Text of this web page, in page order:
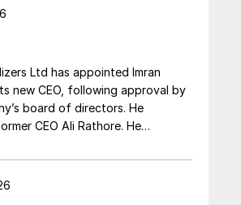
segment structure. Gordon
and Richard Harding will
Both bring decades of
and leadership to their
process is underway to
EVP Downstream.
Ltd has appointed Imran
board of directors. He
CEO Ali Rathore. He
performance during his tenure,
supply constraints, inflationary